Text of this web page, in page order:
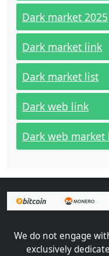
Dark market 2025
Dark market link
Dark market list
Dark web link
Dark web market
We do not engage
exclusively